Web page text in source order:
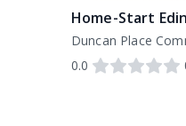
Home-Start
0.0